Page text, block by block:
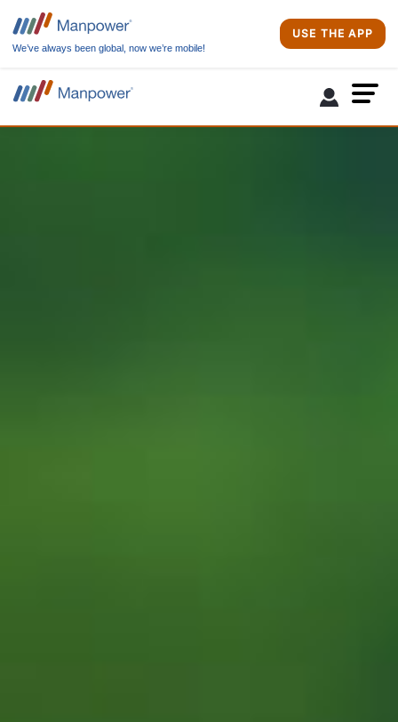
We’ve always been global, now we’re mobile!
USE THE APP
Due to site maintenance activities, the login and job apply features will
not be available from Aug 2nd 11:00 PM to August 3rd 9:00 AM. Sorry for